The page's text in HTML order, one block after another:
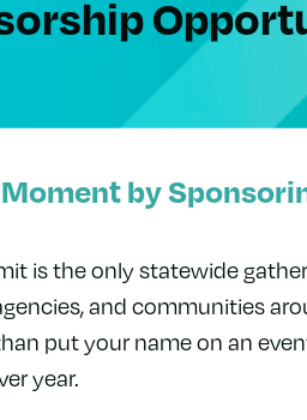
by
is the only statewide
and communities
put your name on an
year.